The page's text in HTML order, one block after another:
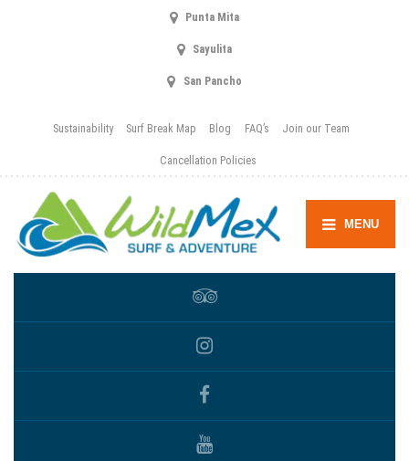
Punta Mita
Sayulita
San Pancho
Sustainability Surf Break Map Blog FAQ’s Join our Team
Cancellation Policies
MENU